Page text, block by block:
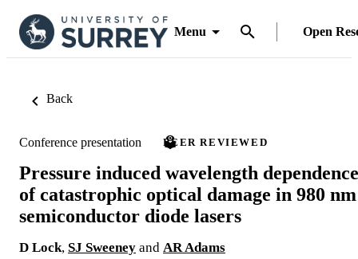
Menu Open
Back
Conference presentation PEER REVIEWED
Pressure induced wavelength dependence
of catastrophic optical damage in 980 nm
semiconductor diode lasers
D Lock, SJ Sweeney and AR Adams